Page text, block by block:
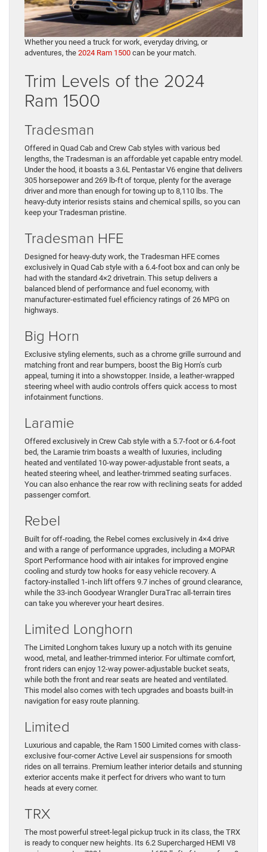
Whether you need a truck for work, everyday driving, or
adventures, the 2024 Ram 1500 can be your match.
Trim Levels of the 2024
Ram 1500
Tradesman
Offered in Quad Cab and Crew Cab styles with various bed
lengths, the Tradesman is an affordable yet capable entry model.
Under the hood, it boasts a 3.6L Pentastar V6 engine that delivers
305 horsepower and 269 lb-ft of torque, plenty for the average
driver and more than enough for towing up to 8,110 lbs. The
heavy-duty interior resists stains and chemical spills, so you can
keep your Tradesman pristine.
Tradesman HFE
Designed for heavy-duty work, the Tradesman HFE comes
exclusively in Quad Cab style with a 6.4-foot box and can only be
had with the standard 4×2 drivetrain. This setup delivers a
balanced blend of performance and fuel economy, with
manufacturer-estimated fuel efficiency ratings of 26 MPG on
highways.
Big Horn
Exclusive styling elements, such as a chrome grille surround and
matching front and rear bumpers, boost the Big Horn’s curb
appeal, turning it into a showstopper. Inside, a leather-wrapped
steering wheel with audio controls offers quick access to most
infotainment functions.
Laramie
Offered exclusively in Crew Cab style with a 5.7-foot or 6.4-foot
bed, the Laramie trim boasts a wealth of luxuries, including
heated and ventilated 10-way power-adjustable front seats, a
heated steering wheel, and leather-trimmed seating surfaces.
You can also enhance the rear row with reclining seats for added
passenger comfort.
Rebel
Built for off-roading, the Rebel comes exclusively in 4×4 drive
and with a range of performance upgrades, including a MOPAR
Sport Performance hood with air intakes for improved engine
cooling and sturdy tow hooks for easy vehicle recovery. A
factory-installed 1-inch lift offers 9.7 inches of ground clearance,
while the 33-inch Goodyear Wrangler DuraTrac all-terrain tires
can take you wherever your heart desires.
Limited Longhorn
The Limited Longhorn takes luxury up a notch with its genuine
wood, metal, and leather-trimmed interior. For ultimate comfort,
front riders can enjoy 12-way power-adjustable bucket seats,
while both the front and rear seats are heated and ventilated.
This model also comes with tech upgrades and boasts built-in
navigation for easy route planning.
Limited
Luxurious and capable, the Ram 1500 Limited comes with class-
exclusive four-corner Active Level air suspensions for smooth
rides on all terrains. Premium leather interior details and stunning
exterior accents make it perfect for drivers who want to turn
heads at every corner.
TRX
The most powerful street-legal pickup truck in its class, the TRX
is ready to conquer new heights. Its 6.2 Supercharged HEMI V8